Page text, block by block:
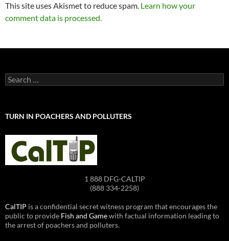
This site uses Akismet to reduce spam. Learn how your
comment data is processed.
Search
for:
TURN IN POACHERS AND POLLUTERS
1 888 DFG-CALTIP
(888 334-2258)
CalTIP is a confidential secret witness program that encourages the
public to provide Fish and Gamewith factual information leading to
the arrest of poachers and polluters.